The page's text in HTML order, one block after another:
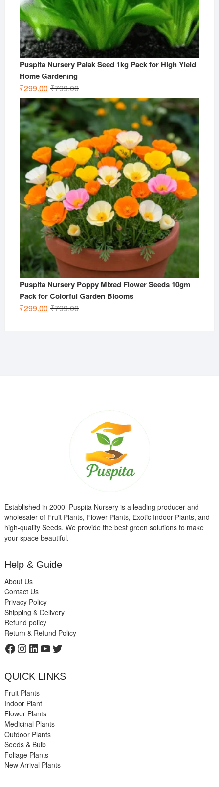
Puspita Nursery Palak Seed 1kg Pack for High Yield
Home Gardening
₹799.00Original
price
was:
₹799.00.
₹299.00
Current
price
is:
₹299.00.
Puspita Nursery Poppy Mixed Flower Seeds 10gm
Pack for Colorful Garden Blooms
₹799.00Original
₹299.00
Current
Established in 2000, Puspita Nursery is a leading producer and
wholesaler of Fruit Plants, Flower Plants, Exotic Indoor Plants, and
high-quality Seeds. We provide the best green solutions to make
your space beautiful.
Help & Guide
About Us
Contact Us
Privacy Policy
Shipping & Delivery
Refund policy
Return & Refund Policy
Facebook
Instagram
LinkedIn
YouTube
Twitter
QUICK LINKS
Fruit Plants
Indoor Plant
Flower Plants
Medicinal Plants
Outdoor Plants
Seeds & Bulb
Foliage Plants
New Arrival Plants